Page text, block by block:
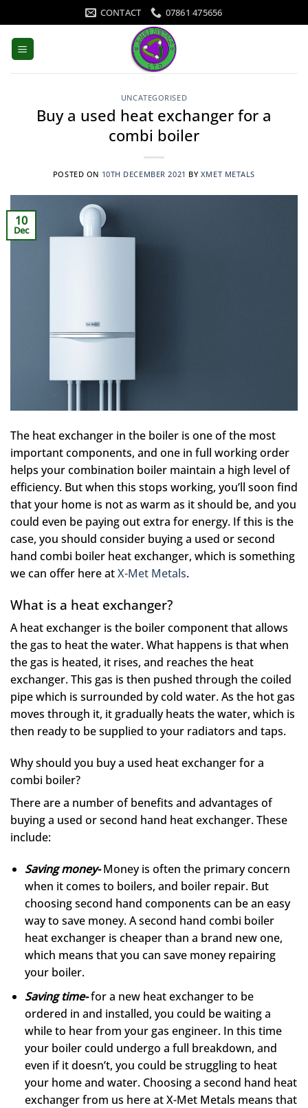
to
content
CONTACT 07861 475656
UNCATEGORISED
Buy a used heat exchanger for a
combi boiler
POSTED ON 10TH DECEMBER 2021 BY XMET METALS
10
Dec
The heat exchanger in the boiler is one of the most
important components, and one in full working order
helps your combination boiler maintain a high level of
efficiency. But when this stops working, you’ll soon find
that your home is not as warm as it should be, and you
could even be paying out extra for energy. If this is the
case, you should consider buying a used or second
hand combi boiler heat exchanger, which is something
we can offer here atX-Met Metals.
What is a heat exchanger?
A heat exchanger is the boiler component that allows
the gas to heat the water. What happens is that when
the gas is heated, it rises, and reaches the heat
exchanger. This gas is then pushed through the coiled
pipe which is surrounded by cold water. As the hot gas
moves through it, it gradually heats the water, which is
then ready to be supplied to your radiators and taps.
Why should you buy a used heat exchanger for a
combi boiler?
There are a number of benefits and advantages of
buying a used or second hand heat exchanger. These
include:
Saving money-Money is often the primary concern
when it comes to boilers, and boiler repair. But
choosing second hand components can be an easy
way to save money. A second hand combi boiler
heat exchanger is cheaper than a brand new one,
which means that you can save money repairing
your boiler.
Saving time-for a new heat exchanger to be
ordered in and installed, you could be waiting a
while to hear from your gas engineer. In this time
your boiler could undergo a full breakdown, and
even if it doesn’t, you could be struggling to heat
your home and water. Choosing a second hand heat
exchanger from us here at X-Met Metals means that